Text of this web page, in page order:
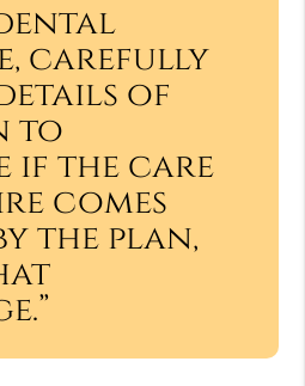
carefully
of
to
if the care
comes
the plan,